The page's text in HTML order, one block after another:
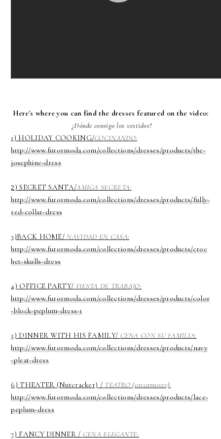
Here's where you can find the dresses featured on the video:
¿Dónde consigo los vestidos?
1) HOLIDAY COOKING/COCINANDO:
http://www.furormoda.com/collections/dresses/products/the-
josephine-dress
2 ) SECRET SANTA/AMIGA SECRETA:
http://www.furormoda.com/collections/dresses/products/fully-
red-collar-dress
3)BACK HOME/ NAVIDAD EN CASA:
http://www.furormoda.com/collections/dresses/products/croc
het-skulls-dress
4) OFFICE PARTY/ FIESTA DE TRABAJO:
http://www.furormoda.com/collections/dresses/products/color
-block-peplum-dress-1
5) DINNER WITH HIS FAMILY/ CENA CON SU FAMILIA:
http://www.furormoda.com/collections/dresses/products/navy
-pleat-dress
6) THEATER (Nutcracker) / TEATRO (cascanueces):
http://www.furormoda.com/collections/dresses/products/lace-
peplum-dress
7) FANCY DINNER / CENA ELEGANTE: